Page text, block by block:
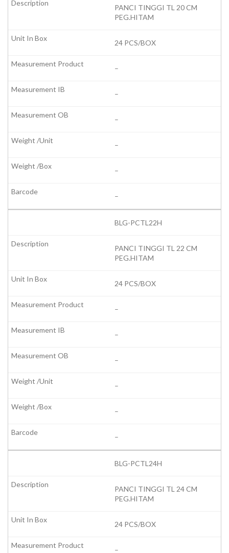
PANCI TINGGI TL 20 CM
PEG.HITAM
24 PCS/BOX
–
–
–
–
–
–
BLG-PCTL22H
PANCI TINGGI TL 22 CM
PEG.HITAM
24 PCS/BOX
–
–
–
–
–
–
BLG-PCTL24H
PANCI TINGGI TL 24 CM
PEG.HITAM
24 PCS/BOX
–